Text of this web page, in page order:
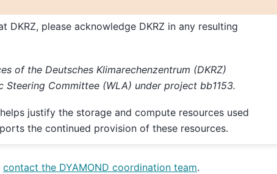
DKRZ, please acknowledge DKRZ in any resulting
of the Deutsches Klimarechenzentrum (DKRZ)
Committee (WLA) under project bb1153.
justify the storage and compute resources used
the continued provision of these resources.
contact the DYAMOND coordination team.